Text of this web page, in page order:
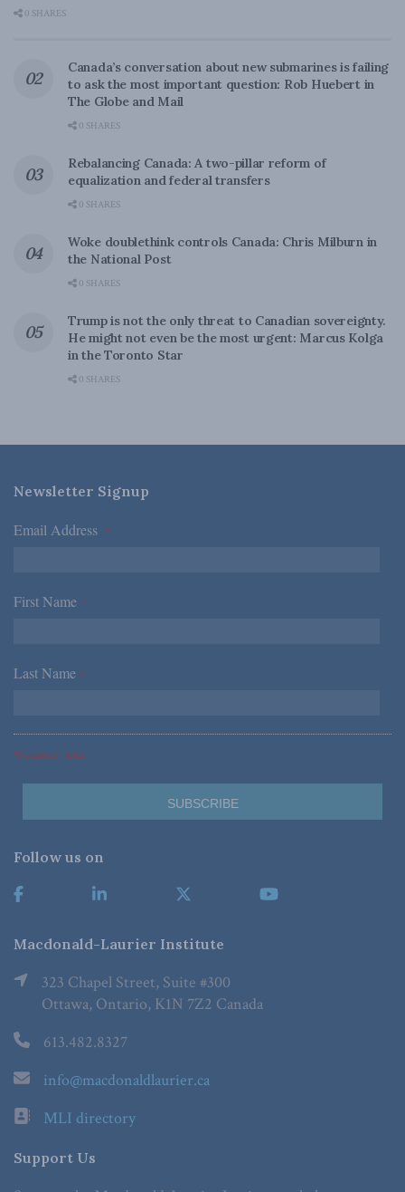
0 SHARES
Canada’s conversation about new submarines is failing
to ask the most important question: Rob Huebert in
The Globe and Mail
0 SHARES
Rebalancing Canada: A two-pillar reform of
equalization and federal transfers
0 SHARES
Woke doublethink controls Canada: Chris Milburn in
the National Post
0 SHARES
Trump is not the only threat to Canadian sovereignty.
He might not even be the most urgent: Marcus Kolga
in the Toronto Star
0 SHARES
Newsletter Signup
Email Address *
First Name *
Last Name *
*Required Fields
Follow us on
Macdonald-Laurier Institute
323 Chapel Street, Suite #300
Ottawa, Ontario, K1N 7Z2 Canada
613.482.8327
info@macdonaldlaurier.ca
MLI directory
Support Us